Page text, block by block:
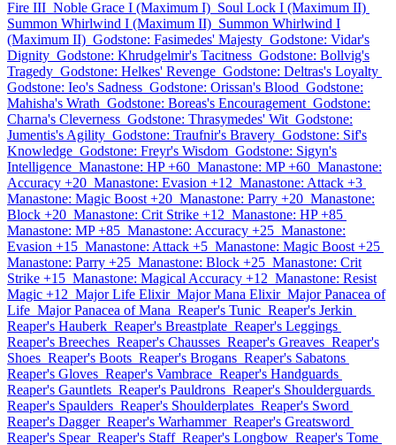
Fire III Noble Grace I (Maximum I) Soul Lock I (Maximum II)
Summon Whirlwind I (Maximum II) Summon Whirlwind I
(Maximum II) Godstone: Fasimedes' Majesty Godstone: Vidar's
Dignity Godstone: Khrudgelmir's Tacitness Godstone: Bollvig's
Tragedy Godstone: Helkes' Revenge Godstone: Deltras's Loyalty
Godstone: Ieo's Sadness Godstone: Orissan's Blood Godstone:
Mahisha's Wrath Godstone: Boreas's Encouragement Godstone:
Charna's Cleverness Godstone: Thrasymedes' Wit Godstone:
Jumentis's Agility Godstone: Traufnir's Bravery Godstone: Sif's
Knowledge Godstone: Freyr's Wisdom Godstone: Sigyn's
Intelligence Manastone: HP +60 Manastone: MP +60 Manastone:
Accuracy +20 Manastone: Evasion +12 Manastone: Attack +3
Manastone: Magic Boost +20 Manastone: Parry +20 Manastone:
Block +20 Manastone: Crit Strike +12 Manastone: HP +85
Manastone: MP +85 Manastone: Accuracy +25 Manastone:
Evasion +15 Manastone: Attack +5 Manastone: Magic Boost +25
Manastone: Parry +25 Manastone: Block +25 Manastone: Crit
Strike +15 Manastone: Magical Accuracy +12 Manastone: Resist
Magic +12 Major Life Elixir Major Mana Elixir Major Panacea of
Life Major Panacea of Mana Reaper's Tunic Reaper's Jerkin
Reaper's Hauberk Reaper's Breastplate Reaper's Leggings
Reaper's Breeches Reaper's Chausses Reaper's Greaves Reaper's
Shoes Reaper's Boots Reaper's Brogans Reaper's Sabatons
Reaper's Gloves Reaper's Vambrace Reaper's Handguards
Reaper's Gauntlets Reaper's Pauldrons Reaper's Shoulderguards
Reaper's Spaulders Reaper's Shoulderplates Reaper's Sword
Reaper's Dagger Reaper's Warhammer Reaper's Greatsword
Reaper's Spear Reaper's Staff Reaper's Longbow Reaper's Tome